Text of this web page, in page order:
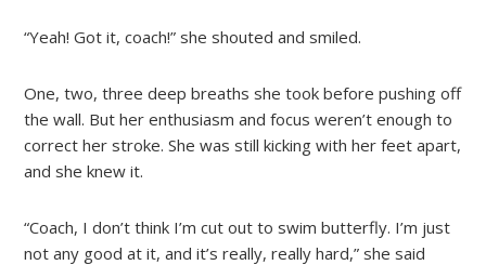
“Yeah! Got it, coach!” she shouted and smiled.
One, two, three deep breaths she took before pushing off
the wall. But her enthusiasm and focus weren’t enough to
correct her stroke. She was still kicking with her feet apart,
and she knew it.
“Coach, I don’t think I’m cut out to swim butterfly. I’m just
not any good at it, and it’s really, really hard,” she said